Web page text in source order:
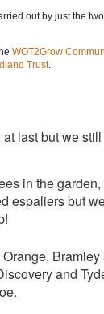
out by just the
WOT2Grow
Trust.
last but we
in the
espaliers but
and